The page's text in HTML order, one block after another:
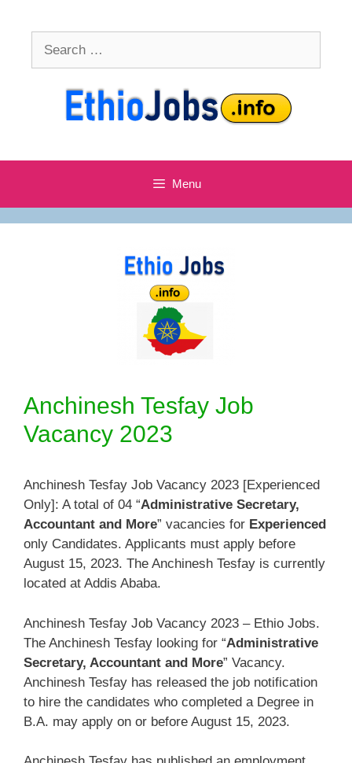
Menu
Anchinesh Tesfay Job
Vacancy 2023
Anchinesh Tesfay Job Vacancy 2023 [Experienced
Only]: A total of 04 “Administrative Secretary,
Accountant and More” vacancies for Experienced
only Candidates. Applicants must apply before
August 15, 2023. The Anchinesh Tesfay is currently
located at Addis Ababa.
Anchinesh Tesfay Job Vacancy 2023 – Ethio Jobs.
The Anchinesh Tesfay looking for “Administrative
Secretary, Accountant and More” Vacancy.
Anchinesh Tesfay has released the job notification
to hire the candidates who completed a Degree in
B.A. may apply on or before August 15, 2023.